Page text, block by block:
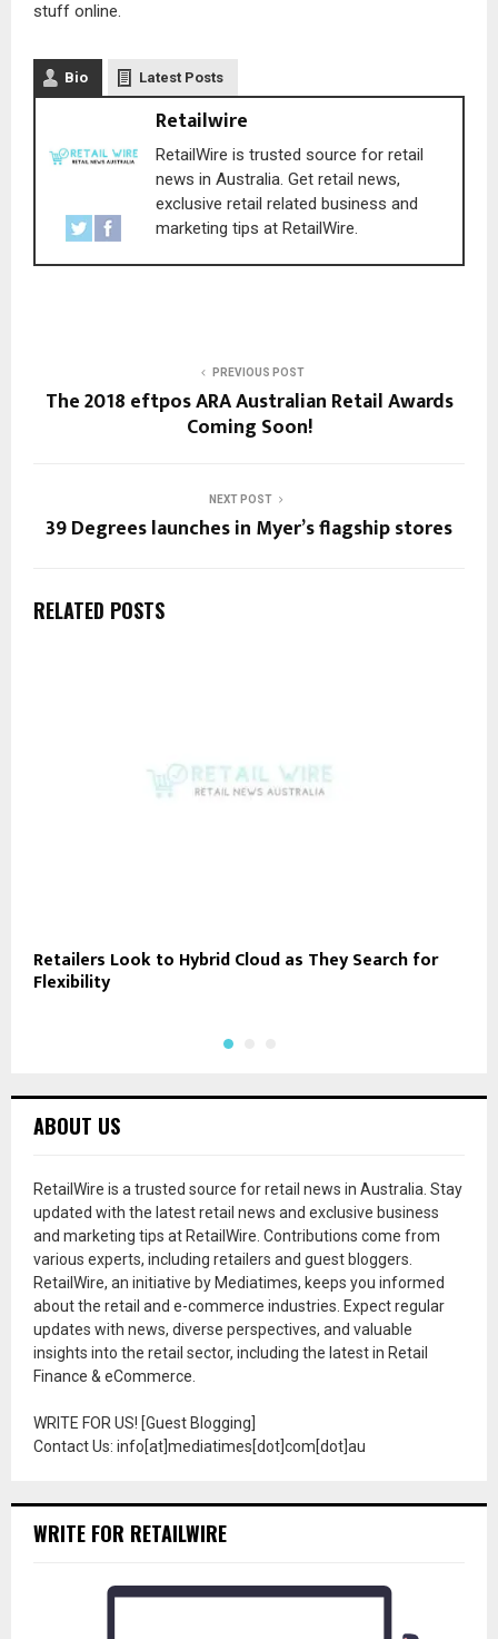
stuff online.
Bio Latest Posts
Retailwire
RetailWire is trusted source for retail
news in Australia. Get retail news,
exclusive retail related business and
marketing tips at RetailWire.
PREVIOUS POST
The 2018 eftpos ARA Australian Retail Awards
Coming Soon!
NEXT POST
39 Degrees launches in Myer’s flagship stores
RELATED POSTS
Retailers Look to Hybrid Cloud as They Search for
Flexibility
ABOUT US
RetailWire is a trusted source for retail news in Australia. Stay
updated with the latest retail news and exclusive business
and marketing tips at RetailWire. Contributions come from
various experts, including retailers and guest bloggers.
RetailWire, an initiative by Mediatimes, keeps you informed
about the retail and e-commerce industries. Expect regular
updates with news, diverse perspectives, and valuable
insights into the retail sector, including the latest in Retail
Finance & eCommerce.
WRITE FOR US! [Guest Blogging]
Contact Us: info[at]mediatimes[dot]com[dot]au
WRITE FOR RETAILWIRE